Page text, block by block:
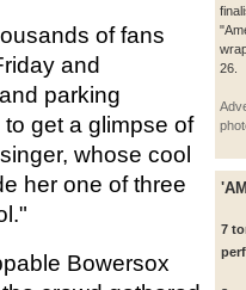
26.
7
of fans
and
parking
get a glimpse of
whose cool
her one of three
Bowersox